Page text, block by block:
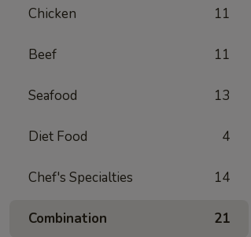
Chicken 11
Beef 11
Seafood 13
Diet Food 4
Chef's Specialties 14
Combination 21